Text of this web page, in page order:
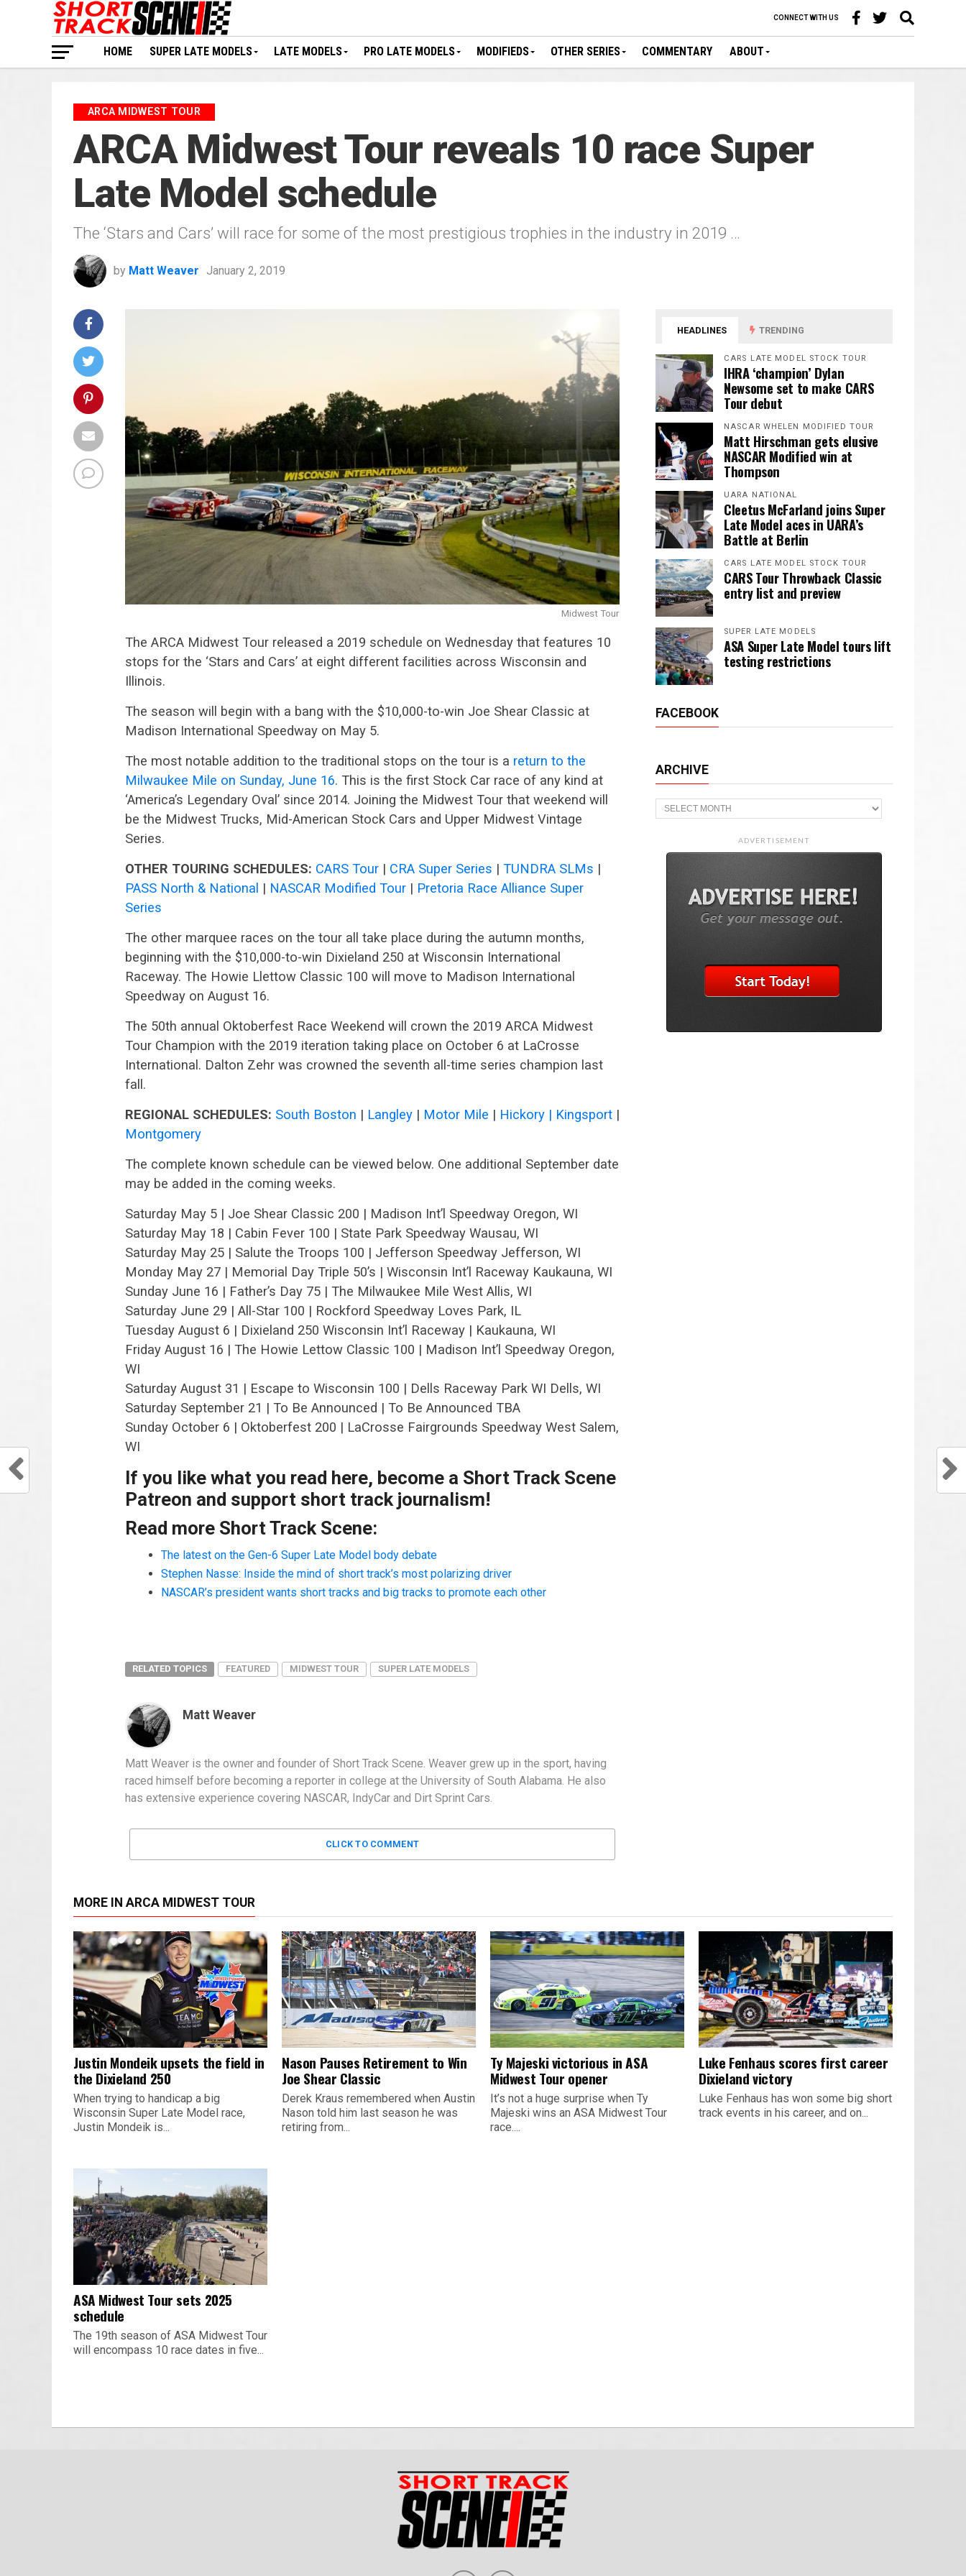
CONNECT WITH US
HOME SUPER LATE MODELS LATE MODELS PRO LATE MODELS MODIFIEDS OTHER SERIES COMMENTARY ABOUT
ARCA MIDWEST TOUR
ARCA Midwest Tour reveals 10 race Super
Late Model schedule
The ‘Stars and Cars’ will race for some of the most prestigious trophies in the industry in 2019 …
by Matt Weaver January 2, 2019
Midwest Tour
The ARCA Midwest Tour released a 2019 schedule on Wednesday that features 10
stops for the ‘Stars and Cars’ at eight different facilities across Wisconsin and
Illinois.
The season will begin with a bang with the $10,000-to-win Joe Shear Classic at
Madison International Speedway on May 5.
The most notable addition to the traditional stops on the tour is a return to the
Milwaukee Mile on Sunday, June 16. This is the first Stock Car race of any kind at
‘America’s Legendary Oval’ since 2014. Joining the Midwest Tour that weekend will
be the Midwest Trucks, Mid-American Stock Cars and Upper Midwest Vintage
Series.
OTHER TOURING SCHEDULES: CARS Tour | CRA Super Series | TUNDRA SLMs |
PASS North & National | NASCAR Modified Tour | Pretoria Race Alliance Super
Series
The other marquee races on the tour all take place during the autumn months,
beginning with the $10,000-to-win Dixieland 250 at Wisconsin International
Raceway. The Howie Llettow Classic 100 will move to Madison International
Speedway on August 16.
The 50th annual Oktoberfest Race Weekend will crown the 2019 ARCA Midwest
Tour Champion with the 2019 iteration taking place on October 6 at LaCrosse
International. Dalton Zehr was crowned the seventh all-time series champion last
fall.
REGIONAL SCHEDULES: South Boston | Langley | Motor Mile | Hickory | Kingsport |
Montgomery
The complete known schedule can be viewed below. One additional September date
may be added in the coming weeks.
Saturday May 5 | Joe Shear Classic 200 | Madison Int’l Speedway Oregon, WI
Saturday May 18 | Cabin Fever 100 | State Park Speedway Wausau, WI
Saturday May 25 | Salute the Troops 100 | Jefferson Speedway Jefferson, WI
Monday May 27 | Memorial Day Triple 50’s | Wisconsin Int’l Raceway Kaukauna, WI
Sunday June 16 | Father’s Day 75 | The Milwaukee Mile West Allis, WI
Saturday June 29 | All-Star 100 | Rockford Speedway Loves Park, IL
Tuesday August 6 | Dixieland 250 Wisconsin Int’l Raceway | Kaukauna, WI
Friday August 16 | The Howie Lettow Classic 100 | Madison Int’l Speedway Oregon,
WI
Saturday August 31 | Escape to Wisconsin 100 | Dells Raceway Park WI Dells, WI
Saturday September 21 | To Be Announced | To Be Announced TBA
Sunday October 6 | Oktoberfest 200 | LaCrosse Fairgrounds Speedway West Salem,
WI
If you like what you read here, become a Short Track Scene
Patreon and support short track journalism!
Read more Short Track Scene:
The latest on the Gen-6 Super Late Model body debate
Stephen Nasse: Inside the mind of short track’s most polarizing driver
NASCAR’s president wants short tracks and big tracks to promote each other
RELATED TOPICS FEATURED MIDWEST TOUR SUPER LATE MODELS
Matt Weaver
Matt Weaver is the owner and founder of Short Track Scene. Weaver grew up in the sport, having
raced himself before becoming a reporter in college at the University of South Alabama. He also
has extensive experience covering NASCAR, IndyCar and Dirt Sprint Cars.
CLICK TO COMMENT
HEADLINES TRENDING
CARS LATE MODEL STOCK TOUR
IHRA ‘champion’ Dylan
Newsome set to make CARS
Tour debut
NASCAR WHELEN MODIFIED TOUR
Matt Hirschman gets elusive
NASCAR Modified win at
Thompson
UARA NATIONAL
Cleetus McFarland joins Super
Late Model aces in UARA’s
Battle at Berlin
CARS LATE MODEL STOCK TOUR
CARS Tour Throwback Classic
entry list and preview
SUPER LATE MODELS
ASA Super Late Model tours lift
testing restrictions
FACEBOOK
ARCHIVE
Archive
ADVERTISEMENT
MORE IN ARCA MIDWEST TOUR
Justin Mondeik upsets the field in
the Dixieland 250
When trying to handicap a big
Wisconsin Super Late Model race,
Justin Mondeik is...
Nason Pauses Retirement to Win
Joe Shear Classic
Derek Kraus remembered when Austin
Nason told him last season he was
retiring from...
Ty Majeski victorious in ASA
Midwest Tour opener
It’s not a huge surprise when Ty
Majeski wins an ASA Midwest Tour
race....
Luke Fenhaus scores first career
Dixieland victory
Luke Fenhaus has won some big short
track events in his career, and on...
ASA Midwest Tour sets 2025
schedule
The 19th season of ASA Midwest Tour
will encompass 10 race dates in five...